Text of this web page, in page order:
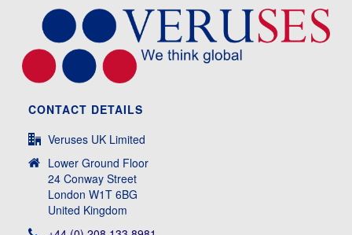
CONTACT DETAILS
Veruses UK Limited
Lower Ground Floor
24 Conway Street
London W1T 6BG
United Kingdom